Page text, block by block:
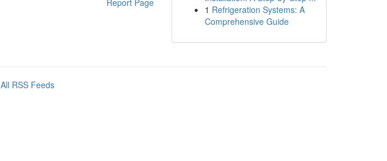
Report Page
1 Refrigeration Systems: A
Comprehensive Guide
All RSS Feeds